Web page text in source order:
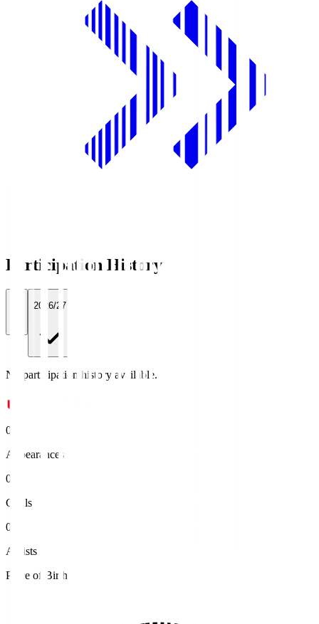
Participation History
2026/27
No participation history available.
0
Appearances
0
Goals
0
Assists
Place of Birth